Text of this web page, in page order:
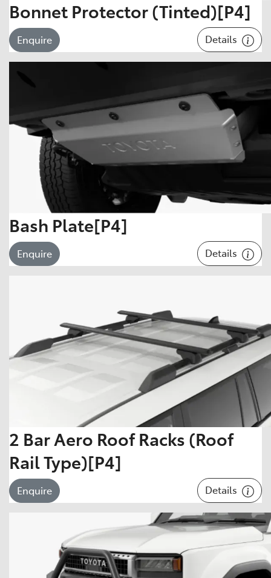
Bonnet Protector (Tinted)[P4]
Enquire Details
Bash Plate[P4]
Enquire Details
2 Bar Aero Roof Racks (Roof
Rail Type)[P4]
Enquire Details